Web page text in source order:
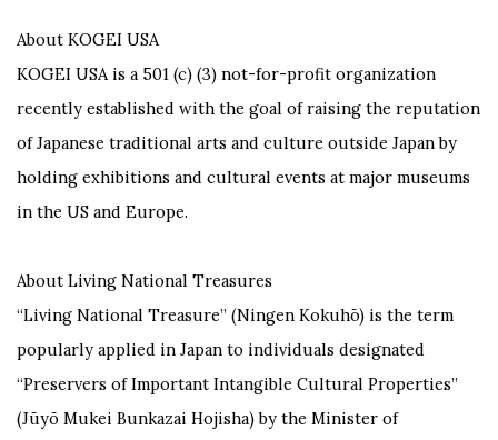
About KOGEI USA
KOGEI USA is a 501 (c) (3) not-for-profit organization
recently established with the goal of raising the reputation
of Japanese traditional arts and culture outside Japan by
holding exhibitions and cultural events at major museums
in the US and Europe.
About Living National Treasures
“Living National Treasure” (Ningen Kokuhō) is the term
popularly applied in Japan to individuals designated
“Preservers of Important Intangible Cultural Properties”
(Jūyō Mukei Bunkazai Hojisha) by the Minister of